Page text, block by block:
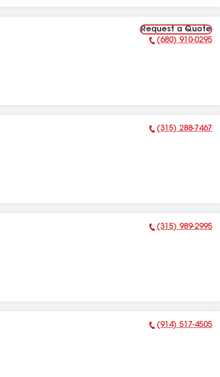
Request a Quote
Phone Number:
(680) 910-0295
Phone Number:
(315) 288-7467
Phone Number:
(315) 989-2995
Phone Number:
(914) 517-4505